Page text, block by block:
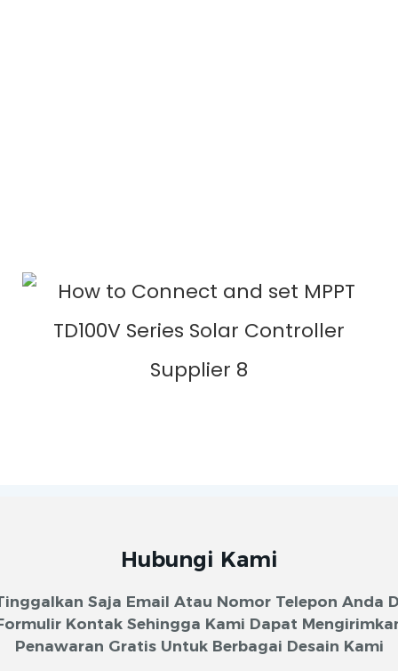
Hubungi Kami
Saja Email Atau Nomor Telepon Anda
Kontak Sehingga Kami Dapat
Penawaran Gratis Untuk Berbagai Desain Kami